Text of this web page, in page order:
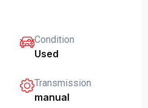
Condition
Used
Transmission
manual